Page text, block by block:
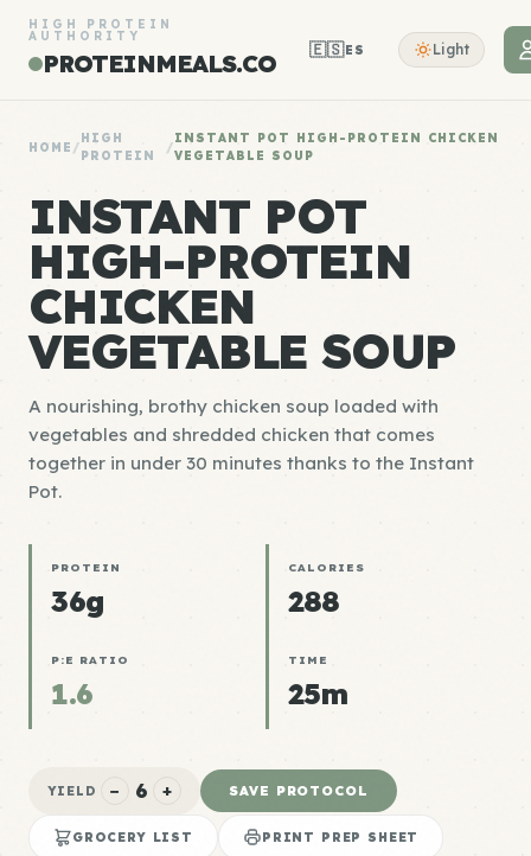
HIGH PROTEIN
AUTHORITY
PROTEINMEALS.CO 🇪🇸ES Light
HOME /
HIGH
PROTEIN
/
INSTANT POT HIGH-PROTEIN CHICKEN
VEGETABLE SOUP
INSTANT POT
HIGH-PROTEIN
CHICKEN
VEGETABLE SOUP
A nourishing, brothy chicken soup loaded with
vegetables and shredded chicken that comes
together in under 30 minutes thanks to the Instant
Pot.
PROTEIN
36g
CALORIES
288
P:E RATIO
1.6
TIME
25m
YIELD − 6 + SAVE PROTOCOL
GROCERY LIST PRINT PREP SHEET